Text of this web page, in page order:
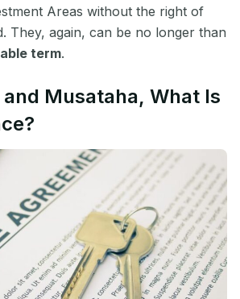
Areas without the right of
They, again, can be no longer than
term.
and Musataha, What Is